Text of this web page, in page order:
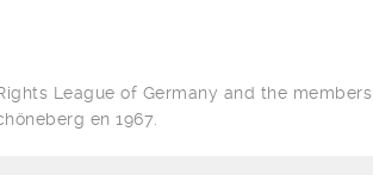
League of Germany and the members
en 1967.